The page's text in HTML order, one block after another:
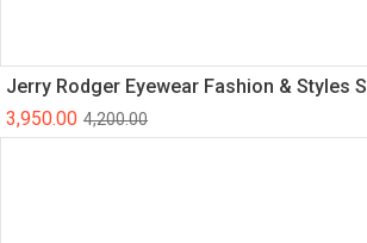
Jerry Rodger Eyewear Fashion & Styles
4,200.00
3,950.00